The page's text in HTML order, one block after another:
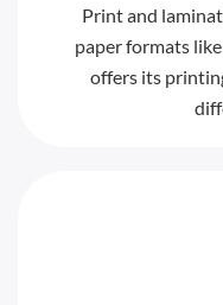
Print and
paper formats
offers its